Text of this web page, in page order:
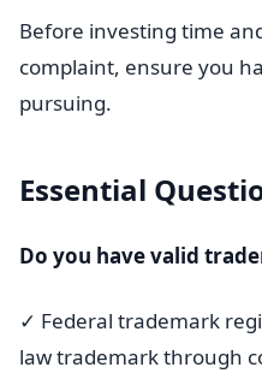
Before investing time
complaint, ensure you
pursuing.
Essential
Do you have valid
✓ Federal trademark
law trademark through